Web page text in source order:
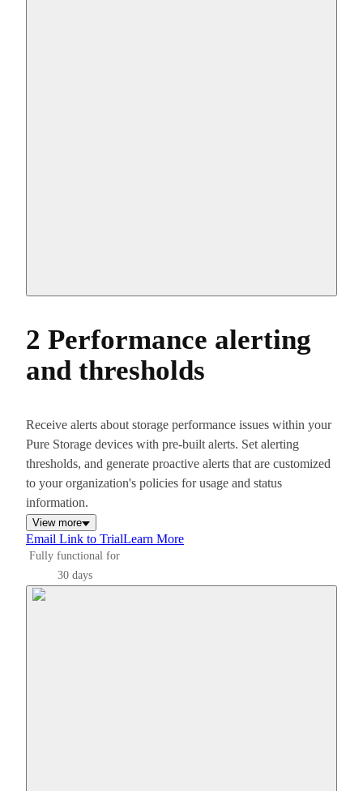
2 Performance alerting
and thresholds
Receive alerts about storage performance issues within your
Pure Storage devices with pre-built alerts. Set alerting
thresholds, and generate proactive alerts that are customized
to your organization's policies for usage and status
information.
View more
Email Link to Trial
Fully functional for
30 days
Learn More